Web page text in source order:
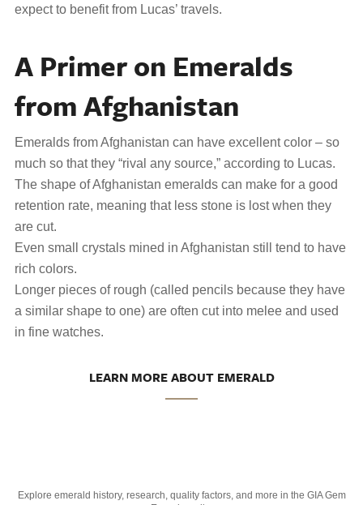
expect to benefit from Lucas’ travels.
A Primer on Emeralds
from Afghanistan
Emeralds from Afghanistan can have excellent color – so
much so that they “rival any source,” according to Lucas.
The shape of Afghanistan emeralds can make for a good
retention rate, meaning that less stone is lost when they
are cut.
Even small crystals mined in Afghanistan still tend to have
rich colors.
Longer pieces of rough (called pencils because they have
a similar shape to one) are often cut into melee and used
in fine watches.
LEARN MORE ABOUT EMERALD
Explore emerald history, research, quality factors, and more in the GIA Gem